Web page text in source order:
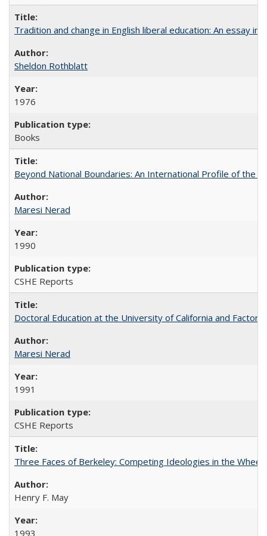
Tradition and change in English liberal education: An essay
Sheldon Rothblatt
1976
Books
Beyond National Boundaries: An International Profile of the
Maresi Nerad
1990
CSHE Reports
Doctoral Education at the University of California and
Maresi Nerad
1991
CSHE Reports
Three Faces of Berkeley: Competing Ideologies in the
Henry F. May
1993